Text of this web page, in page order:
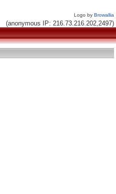
Logo by Browallia
(anonymous IP: 216.73.216.202,2497)